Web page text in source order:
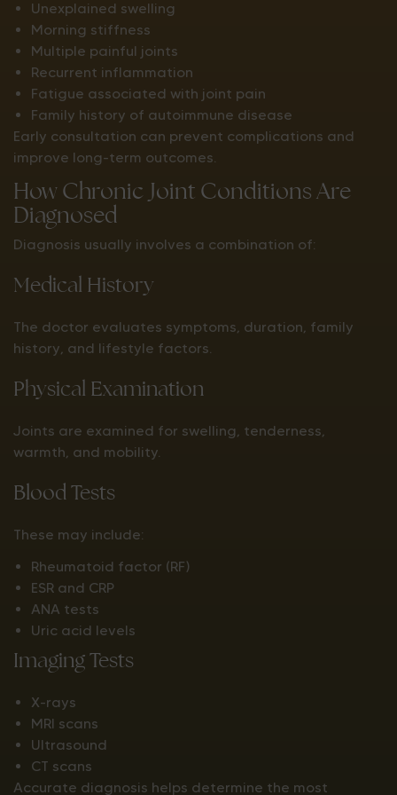
Unexplained swelling
Morning stiffness
Multiple painful joints
Recurrent inflammation
Fatigue associated with joint pain
Family history of autoimmune disease
Early consultation can prevent complications and
improve long-term outcomes.
How Chronic Joint Conditions Are
Diagnosed
Diagnosis usually involves a combination of:
Medical History
The doctor evaluates symptoms, duration, family
history, and lifestyle factors.
Physical Examination
Joints are examined for swelling, tenderness,
warmth, and mobility.
Blood Tests
These may include:
Rheumatoid factor (RF)
ESR and CRP
ANA tests
Uric acid levels
Imaging Tests
X-rays
MRI scans
Ultrasound
CT scans
Accurate diagnosis helps determine the most